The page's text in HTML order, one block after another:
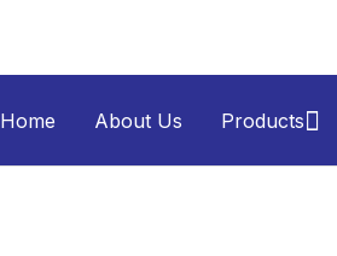
Home About Us Products